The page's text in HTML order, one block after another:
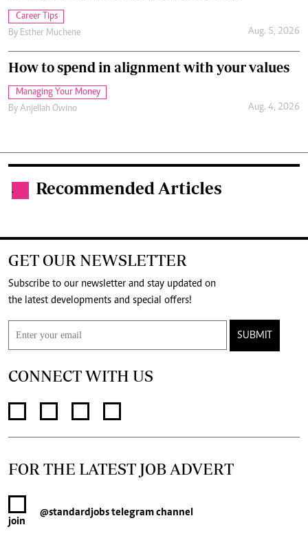
Career Tips
By Esther Muchene Aug. 5, 2026
How to spend in alignment with your values
Managing Your Money
By Anjellah Owino Aug. 4, 2026
. Recommended Articles
GET OUR NEWSLETTER
Subscribe to our newsletter and stay updated on
the latest developments and special offers!
SUBMIT
CONNECT WITH US
FOR THE LATEST JOB ADVERT
join
@standardjobstelegram channel